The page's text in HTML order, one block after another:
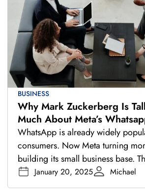
BUSINESS
Why Mark Zuckerberg Is
Much About Meta’s
Business
WhatsApp is already widely
consumers. Now Meta turning
building its small business base.
January 20, 2025 Michael